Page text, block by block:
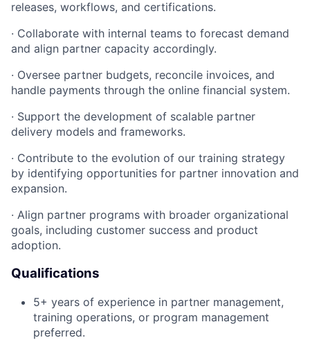
releases, workflows, and certifications.
· Collaborate with internal teams to forecast demand
and align partner capacity accordingly.
· Oversee partner budgets, reconcile invoices, and
handle payments through the online financial system.
· Support the development of scalable partner
delivery models and frameworks.
· Contribute to the evolution of our training strategy
by identifying opportunities for partner innovation and
expansion.
· Align partner programs with broader organizational
goals, including customer success and product
adoption.
Qualifications
5+ years of experience in partner management,
training operations, or program management
preferred.